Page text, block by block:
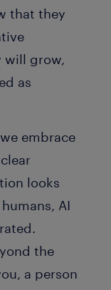
that they
will grow,
as
embrace
looks
AI
the
a person